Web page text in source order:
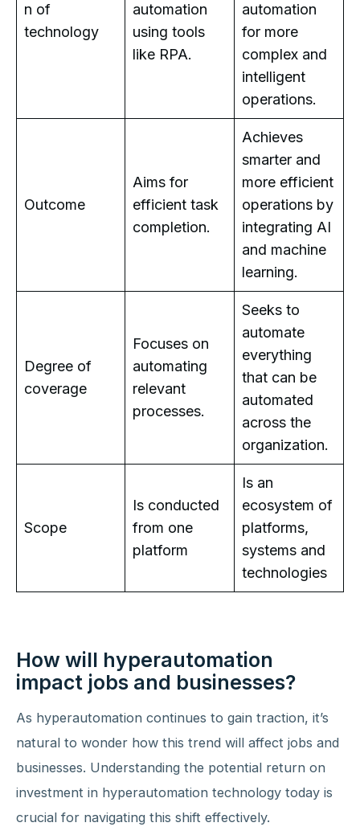
n of
technology
automation
using tools
like RPA.
automation
for more
complex and
intelligent
operations.
Outcome
Aims for
efficient task
completion.
Achieves
smarter and
more efficient
operations by
integrating AI
and machine
learning.
Degree of
coverage
Focuses on
automating
relevant
processes.
Seeks to
automate
everything
that can be
automated
across the
organization.
Scope
Is conducted
from one
platform
Is an
ecosystem of
platforms,
systems and
technologies
How will hyperautomation
impact jobs and businesses?
As hyperautomation continues to gain traction, it’s
natural to wonder how this trend will affect jobs and
businesses. Understanding the potential return on
investment in hyperautomation technology today is
crucial for navigating this shift effectively.